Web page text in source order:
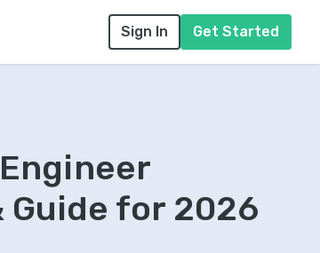
Sign In Get Started
Guide for 2026